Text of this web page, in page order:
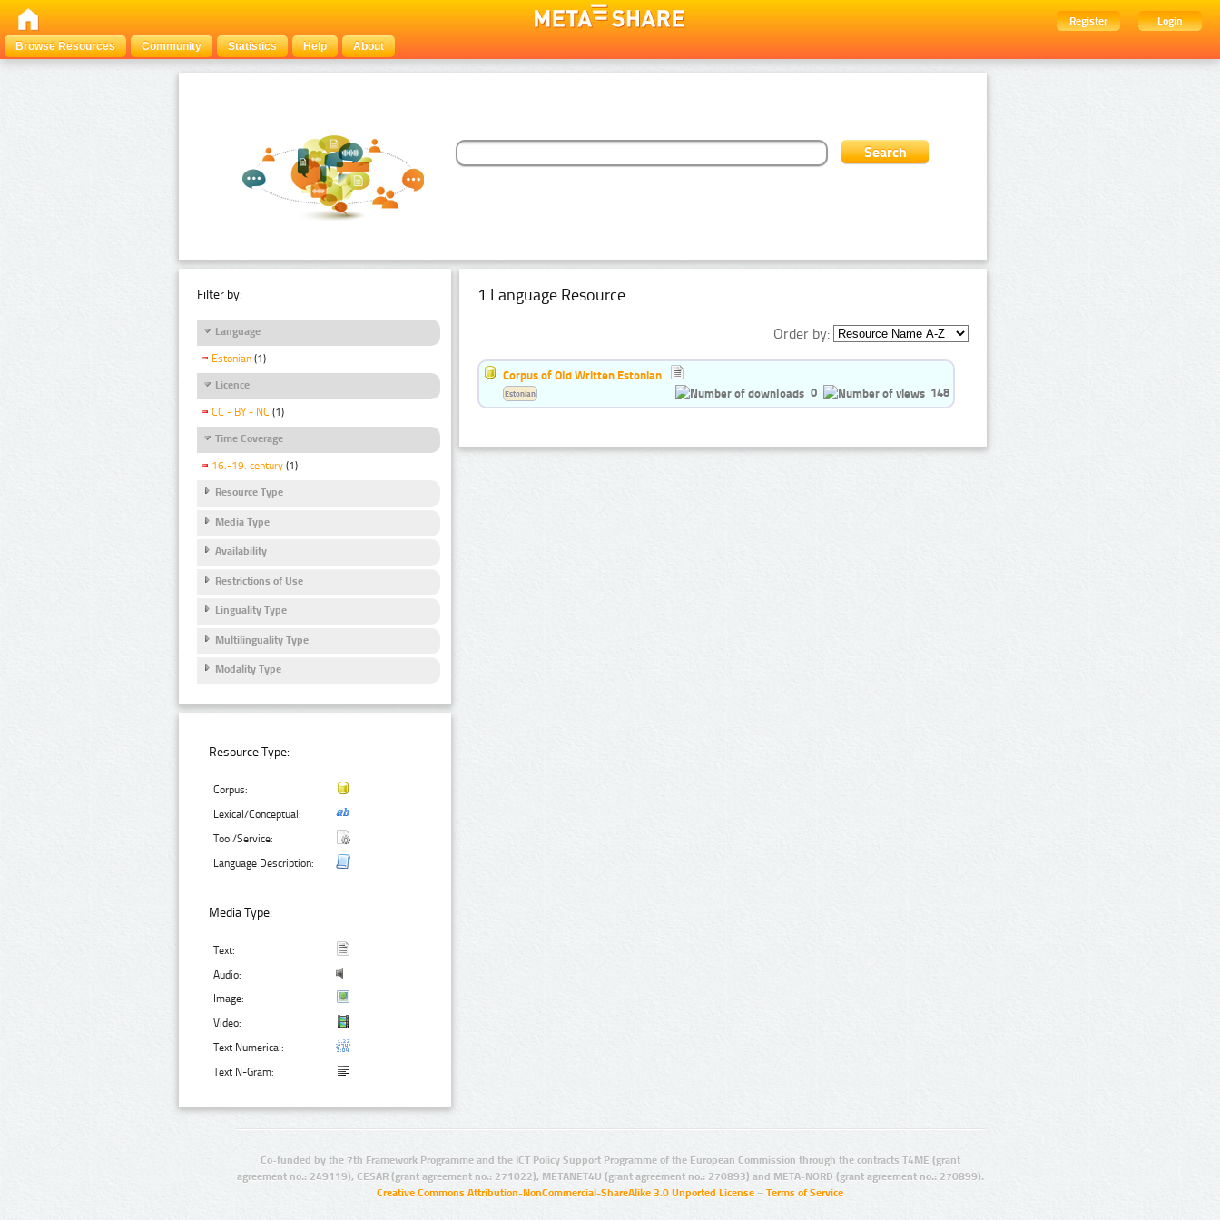
Register
Login
Browse Resources
Community Statistics Help About
Filter by:
Language
Estonian (1)
Licence
CC - BY - NC (1)
Time Coverage
16.-19. century (1)
Resource Type
Media Type
Availability
Restrictions of Use
Linguality Type
Multilinguality Type
Modality Type
Resource Type:
Corpus:
Lexical/Conceptual:
Tool/Service:
Language Description:
Media Type:
Text:
Audio:
Image:
Video:
Text Numerical:
Text N-Gram:
1 Language Resource
Order by:
Corpus of Old Written Estonian
0
148
Estonian
Co-funded by the 7th Framework Programme and the ICT Policy Support Programme of the European Commission through the contracts T4ME (grant
agreement no.: 249119), CESAR (grant agreement no.: 271022), METANET4U (grant agreement no.: 270893) and META-NORD (grant agreement no.: 270899).
Creative Commons Attribution-NonCommercial-ShareAlike 3.0 Unported License – Terms of Service